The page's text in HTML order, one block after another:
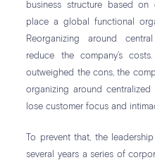
business structure based
place a global functional
Reorganizing around
reduce the company’s
outweighed the cons, the
organizing around
lose customer focus and
To prevent that, the
several years a series of